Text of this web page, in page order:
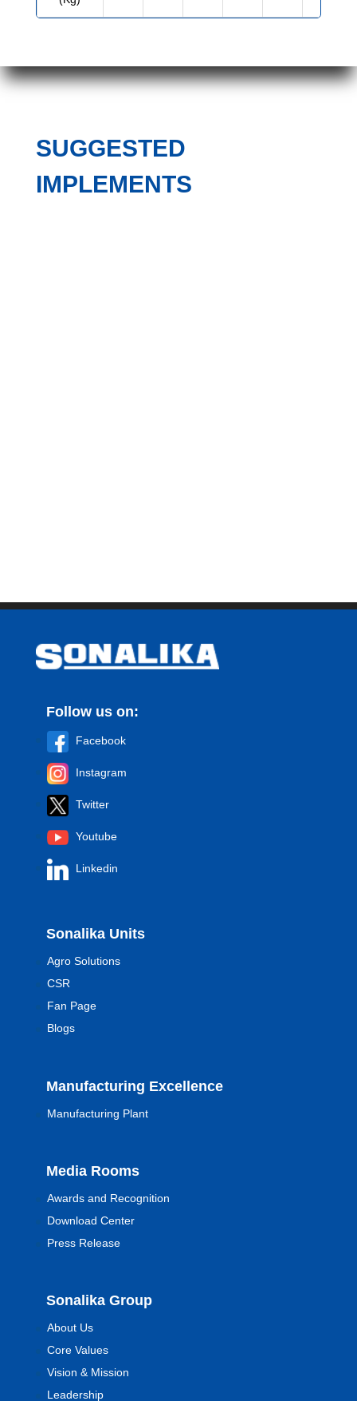
SUGGESTED
IMPLEMENTS
Follow us on:
Facebook
Instagram
Twitter
Youtube
Linkedin
Sonalika Units
Agro Solutions
CSR
Fan Page
Blogs
Manufacturing Excellence
Manufacturing Plant
Media Rooms
Awards and Recognition
Download Center
Press Release
Sonalika Group
About Us
Core Values
Vision & Mission
Leadership